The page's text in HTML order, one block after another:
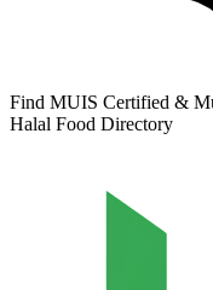
Find MUIS Certified &
Halal Food Directory